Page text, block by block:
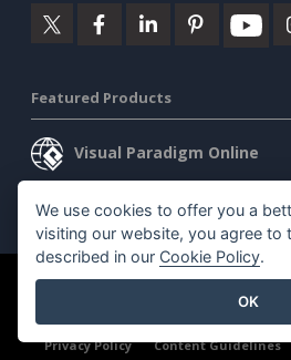
Featured Products
Visual Paradigm Online
Visual Paradigm Desktop
©2026 by Visual Paradigm. All rights
Privacy Policy
Content Guidelines
We use cookies to offer you a
visiting our website, you agree to
described in our Cookie Policy.
OK